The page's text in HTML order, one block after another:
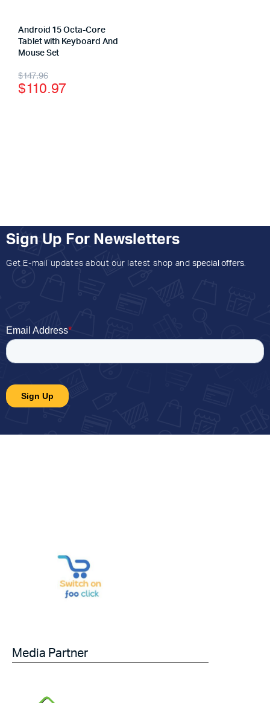
Android 15 Octa-Core
Tablet with Keyboard And
Mouse Set
$147.96
$110.97
Sign Up For Newsletters
Get E-mail updates about our latest shop and special offers.
Media Partner